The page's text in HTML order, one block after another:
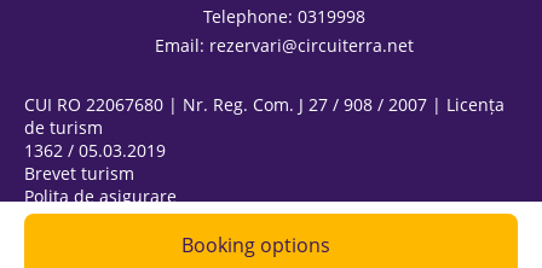
Booking options
Telephone: 0319998
Email: rezervari@circuiterra.net
CUI RO 22067680 | Nr. Reg. Com. J 27 / 908 / 2007 | Licența
de turism
1362 / 05.03.2019
Brevet turism
Polița de asigurare
ANPC